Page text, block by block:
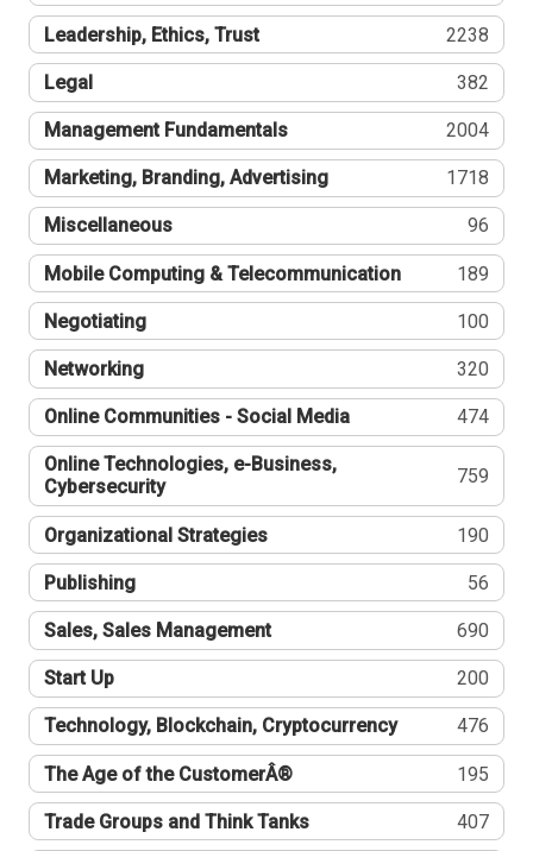
Leadership, Ethics, Trust 2238
Legal 382
Management Fundamentals 2004
Marketing, Branding, Advertising 1718
Miscellaneous 96
Mobile Computing & Telecommunication 189
Negotiating 100
Networking 320
Online Communities - Social Media 474
Online Technologies, e-Business,
Cybersecurity
759
Organizational Strategies 190
Publishing 56
Sales, Sales Management 690
Start Up 200
Technology, Blockchain, Cryptocurrency 476
The Age of the CustomerÂ® 195
Trade Groups and Think Tanks 407